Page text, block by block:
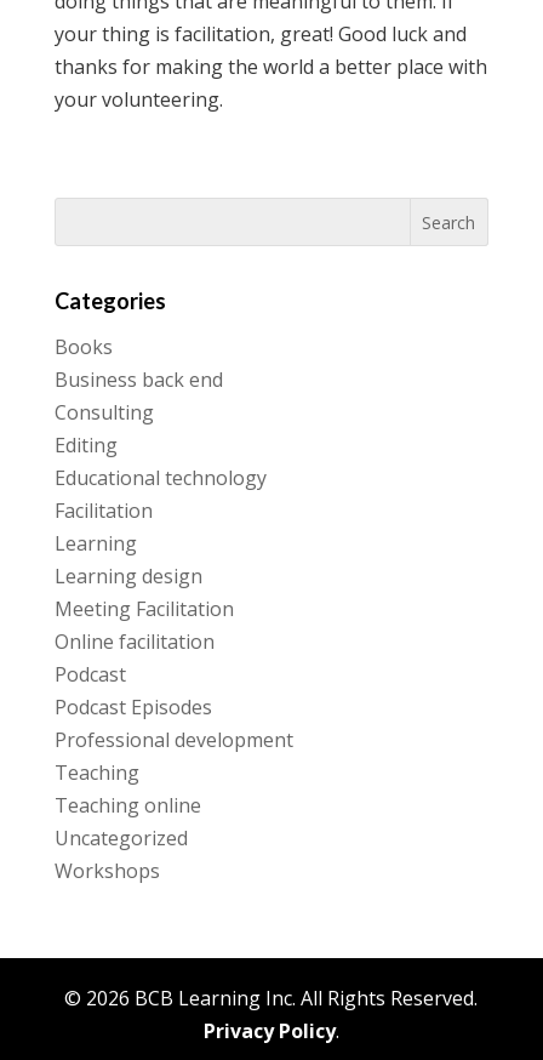
your thing is facilitation, great! Good luck and
thanks for making the world a better place with
your volunteering.
Categories
Books
Business back end
Consulting
Editing
Educational technology
Facilitation
Learning
Learning design
Meeting Facilitation
Online facilitation
Podcast
Podcast Episodes
Professional development
Teaching
Teaching online
Uncategorized
Workshops
© 2026 BCB Learning Inc. All Rights Reserved.
Privacy Policy.